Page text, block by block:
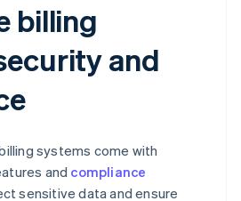
billing
and
systems come with
and compliance
sensitive data and ensure